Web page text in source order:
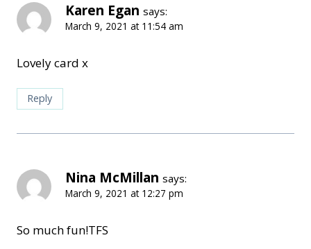
Karen Egan says:
March 9, 2021 at 11:54 am
Lovely card x
Reply
Nina McMillan says:
March 9, 2021 at 12:27 pm
So much fun!TFS